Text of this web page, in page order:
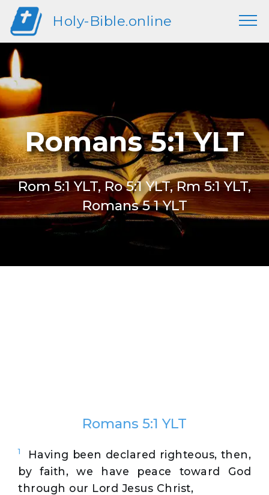
Holy-Bible.online
Romans 5:1 YLT
Rom 5:1 YLT, Ro 5:1 YLT, Rm 5:1 YLT,
Romans 5 1 YLT
Romans 5:1 YLT
1
Having been declared righteous, then,
by faith, we have peace toward God
through our Lord Jesus Christ,